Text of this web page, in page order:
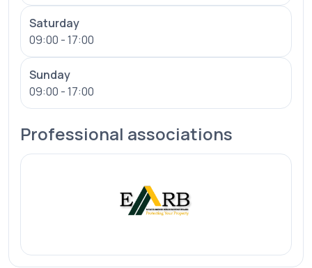
Saturday
09:00 - 17:00
Sunday
09:00 - 17:00
Professional associations